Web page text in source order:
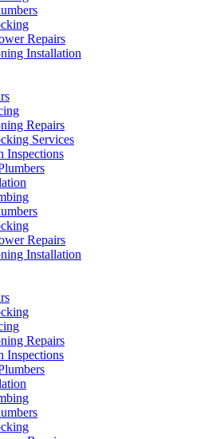
Repairs
Installation
Repairs
Services
Inspections
Repairs
Installation
Repairs
Inspections